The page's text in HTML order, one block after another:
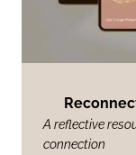
A reflective
connection